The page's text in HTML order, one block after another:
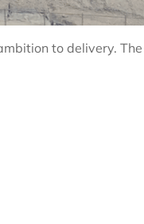
to delivery.